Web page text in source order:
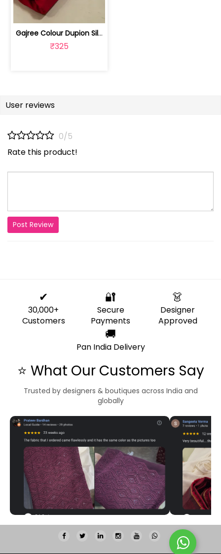
Gajree Colour Dupion Silk Fabric | 100243797D
₹325
User reviews
0/5
Rate this product!
Post Review
✔
30,000+
Customers
🔐
Secure
Payments
👗
Designer
Approved
🚚
Pan India Delivery
⭐ What Our Customers Say
Trusted by designers & boutiques across India and
globally